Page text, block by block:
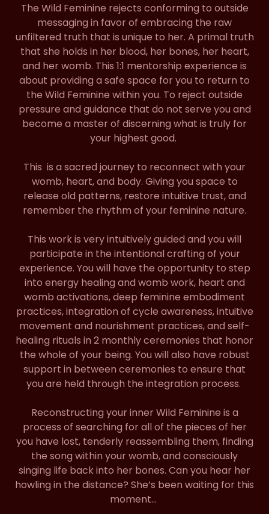
The Wild Feminine rejects conforming to outside
messaging in favor of embracing the raw
unfiltered truth that is unique to her. A primal truth
that she holds in her blood, her bones, her heart,
and her womb. This 1:1 mentorship experience is
about providing a safe space for you to return to
the Wild Feminine within you. To reject outside
pressure and guidance that do not serve you and
become a master of discerning what is truly for
your highest good.
This is a sacred journey to reconnect with your
womb, heart, and body. Giving you space to
release old patterns, restore intuitive trust, and
remember the rhythm of your feminine nature.
This work is very intuitively guided and you will
participate in the intentional crafting of your
experience. You will have the opportunity to step
into energy healing and womb work, heart and
womb activations, deep feminine embodiment
practices, integration of cycle awareness, intuitive
movement and nourishment practices, and self-
healing rituals in 2 monthly ceremonies that honor
the whole of your being. You will also have robust
support in between ceremonies to ensure that
you are held through the integration process.
Reconstructing your inner Wild Feminine is a
process of searching for all of the pieces of her
you have lost, tenderly reassembling them, finding
the song within your womb, and consciously
singing life back into her bones. Can you hear her
howling in the distance? She’s been waiting for this
moment…